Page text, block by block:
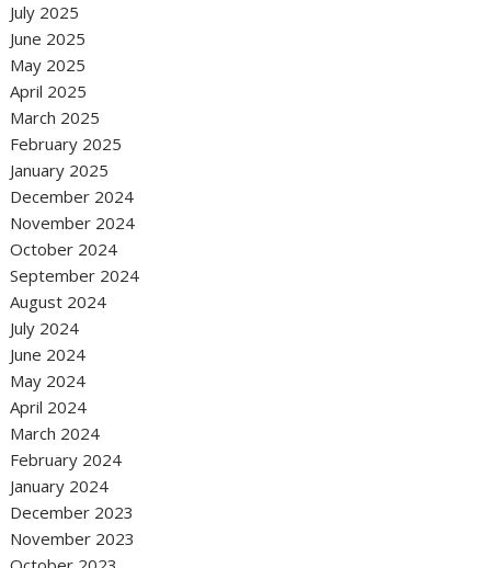
July 2025
June 2025
May 2025
April 2025
March 2025
February 2025
January 2025
December 2024
November 2024
October 2024
September 2024
August 2024
July 2024
June 2024
May 2024
April 2024
March 2024
February 2024
January 2024
December 2023
November 2023